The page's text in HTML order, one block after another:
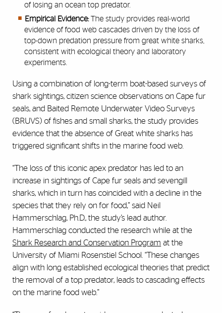
of losing an ocean top predator.
Empirical Evidence:The study provides real-world
evidence of food web cascades driven by the loss of
top-down predation pressure from great white sharks,
consistent with ecological theory and laboratory
experiments.
Using a combination of long-term boat-based surveys of
shark sightings, citizen science observations on Cape fur
seals, and Baited Remote Underwater Video Surveys
(BRUVS) of fishes and small sharks, the study provides
evidence that the absence of Great white sharks has
triggered significant shifts in the marine food web.
“The loss of this iconic apex predator has led to an
increase in sightings of Cape fur seals and sevengill
sharks, which in turn has coincided with a decline in the
species that they rely on for food,” said Neil
Hammerschlag, Ph.D., the study’s lead author.
Hammerschlag conducted the research while at the
Shark Research and Conservation Program at the
University of Miami Rosenstiel School. “These changes
align with long established ecological theories that predict
the removal of a top predator, leads to cascading effects
on the marine food web.”